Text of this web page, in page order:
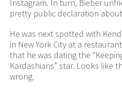
Instagram. In turn, Bieber
pretty public declaration
He was next spotted with
in New York City at a
that he was dating the
Kardashians” star. Looks like
wrong.